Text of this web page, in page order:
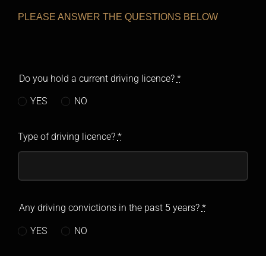
PLEASE ANSWER THE QUESTIONS BELOW
Do you hold a current driving licence? *
YES NO
Type of driving licence? *
Any driving convictions in the past 5 years? *
YES NO